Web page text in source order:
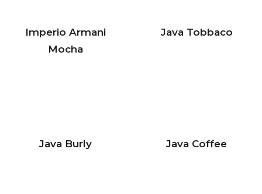
Imperio Armani
Mocha
Java Tobbaco
Java Burly Java Coffee